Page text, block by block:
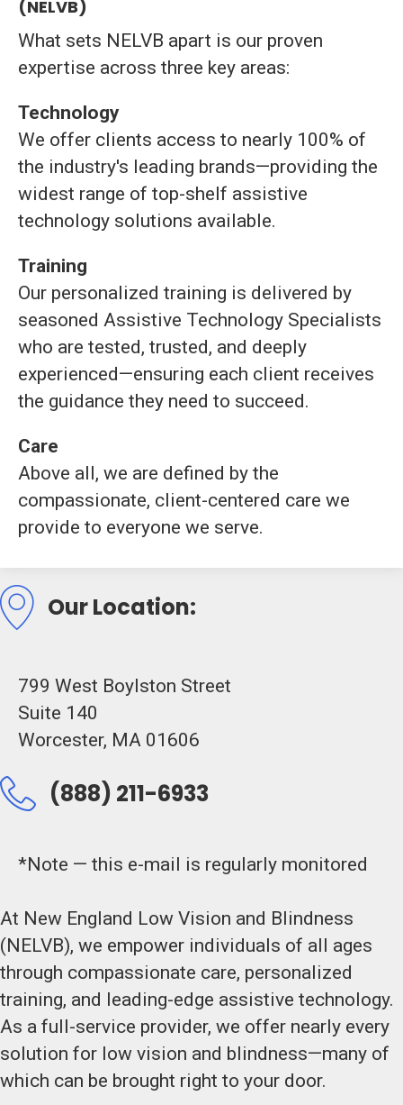
(NELVB)
What sets NELVB apart is our proven
expertise across three key areas:
Technology
We offer clients access to nearly 100% of
the industry's leading brands—providing the
widest range of top-shelf assistive
technology solutions available.
Training
Our personalized training is delivered by
seasoned Assistive Technology Specialists
who are tested, trusted, and deeply
experienced—ensuring each client receives
the guidance they need to succeed.
Care
Above all, we are defined by the
compassionate, client-centered care we
provide to everyone we serve.
Our Location:
799 West Boylston Street
Suite 140
Worcester, MA 01606
(888) 211-6933
*Note — this e-mail is regularly monitored
At New England Low Vision and Blindness
(NELVB), we empower individuals of all ages
through compassionate care, personalized
training, and leading-edge assistive technology.
As a full-service provider, we offer nearly every
solution for low vision and blindness—many of
which can be brought right to your door.